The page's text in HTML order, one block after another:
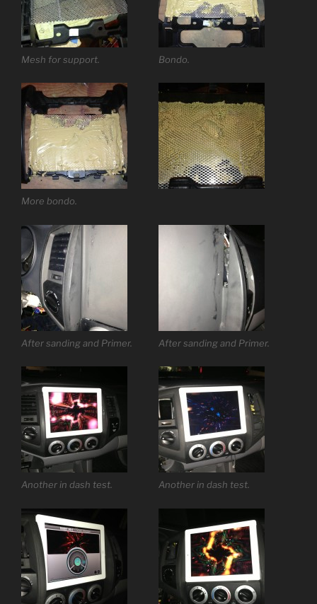
Mesh for support. Bondo.
More bondo.
After sanding and Primer. After sanding and Primer.
Another in dash test. Another in dash test.